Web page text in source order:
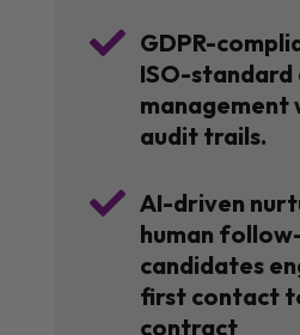
 GDPR-
ISO-standard
audit trails.
 AI-driven
human
candidates
first contact
contract